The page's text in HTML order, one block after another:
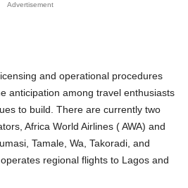
Advertisement
and operational procedures
anticipation among travel enthusiasts
to build. There are currently two
Africa World Airlines ( AWA) and
Tamale, Wa, Takoradi, and
regional flights to Lagos and